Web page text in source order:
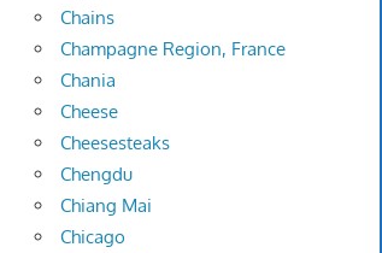
Chains
Champagne Region, France
Chania
Cheese
Cheesesteaks
Chengdu
Chiang Mai
Chicago